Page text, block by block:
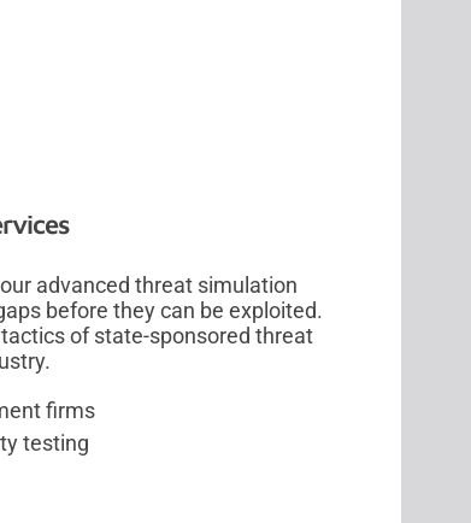
advanced threat simulation
before they can be exploited.
of state-sponsored threat
firms
testing